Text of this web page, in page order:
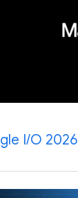
I/O 2026